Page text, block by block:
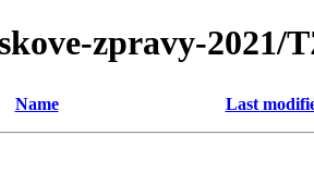
zpravy-2021/
Name Last